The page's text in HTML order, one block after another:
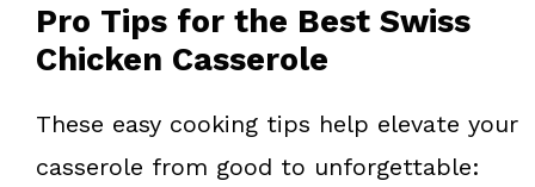
Pro Tips for the Best Swiss
Chicken Casserole
These easy cooking tips help elevate your
casserole from good to unforgettable: